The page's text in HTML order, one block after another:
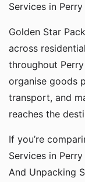
Services in
Golden Star
across
throughout
organise goods
transport, and
reaches the
If you’re
Services in
And Unpacking